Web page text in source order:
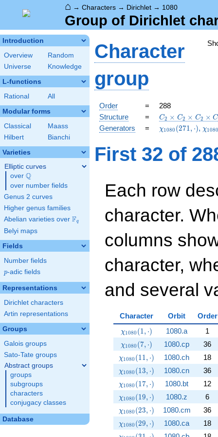
⌂ → Characters → Dirichlet → 1080
Group of Dirichlet
Introduction
Overview
Random
Universe
Knowledge
L-functions
Rational All
Modular forms
Classical
Maass
Hilbert
Bianchi
Varieties
Elliptic curves
over \Q
Q
over number fields
Genus 2 curves
Higher genus families
Abelian varieties over \F_{q}
Fq
Belyi maps
Fields
Number fields
p
p-adic fields
Representations
Dirichlet characters
Artin representations
Groups
Galois groups
Sato-Tate groups
Abstract groups
groups
subgroups
characters
conjugacy classes
Database
Character
group
Order =
288
Structure
=
C_{2}\times
C_{2}\times
C_{2}\times
C2 × C2 × C2 × C
Generators =
\chi_{1080}
χ1080 (271, ⋅), χ1080
First 32 of
Each row
character.
columns
character,
and several
Character Orbit Order
\chi_{1080}(1,\cdot)
χ1080 (1 , ⋅) 1080.a 1
\chi_{1080}(7,\cdot)
χ1080 (7, ⋅) 1080.cp 36
\chi_{1080}(11,\cdot)
χ1080 (1 1 , ⋅) 1080.ch 18
\chi_{1080}(13,\cdot)
χ1080 (13, ⋅) 1080.cn 36
\chi_{1080}(17,\cdot)
χ1080 (1 7, ⋅) 1080.bt 12
\chi_{1080}(19,\cdot)
χ1080 (19, ⋅) 1080.z 6
\chi_{1080}(23,\cdot)
χ1080 (23, ⋅) 1080.cm 36
\chi_{1080}(29,\cdot)
χ1080 (29, ⋅) 1080.ca 18